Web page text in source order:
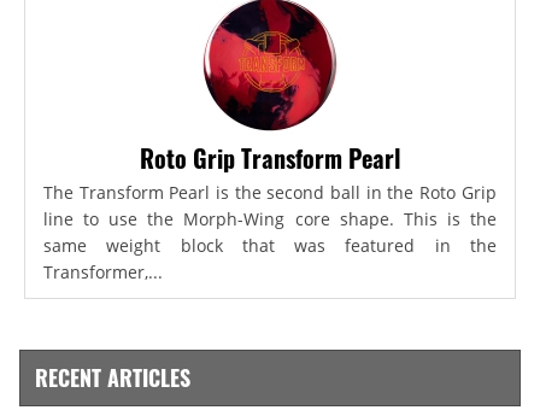
Roto Grip Transform Pearl
The Transform Pearl is the second ball in the Roto Grip
line to use the Morph-Wing core shape. This is the
same weight block that was featured in the
Transformer,...
RECENT ARTICLES